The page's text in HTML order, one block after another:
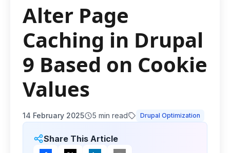
Alter Page
Caching in Drupal
9 Based on Cookie
Values
14 February 2025 5 min read Drupal Optimization
Share This Article